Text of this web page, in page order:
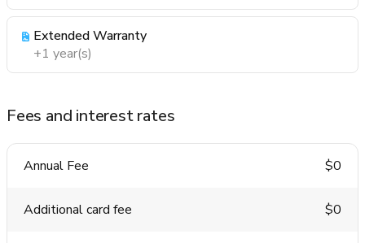
Extended Warranty
+1 year(s)
Fees and interest rates
Annual Fee $0
Additional card fee $0